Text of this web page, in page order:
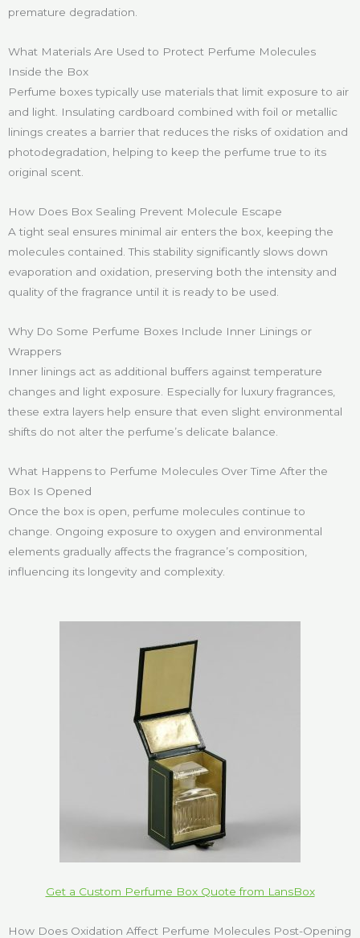
premature degradation.
What Materials Are Used to Protect Perfume Molecules
Inside the Box
Perfume boxes typically use materials that limit exposure to air
and light. Insulating cardboard combined with foil or metallic
linings creates a barrier that reduces the risks of oxidation and
photodegradation, helping to keep the perfume true to its
original scent.
How Does Box Sealing Prevent Molecule Escape
A tight seal ensures minimal air enters the box, keeping the
molecules contained. This stability significantly slows down
evaporation and oxidation, preserving both the intensity and
quality of the fragrance until it is ready to be used.
Why Do Some Perfume Boxes Include Inner Linings or
Wrappers
Inner linings act as additional buffers against temperature
changes and light exposure. Especially for luxury fragrances,
these extra layers help ensure that even slight environmental
shifts do not alter the perfume’s delicate balance.
What Happens to Perfume Molecules Over Time After the
Box Is Opened
Once the box is open, perfume molecules continue to
change. Ongoing exposure to oxygen and environmental
elements gradually affects the fragrance’s composition,
influencing its longevity and complexity.
Get a Custom Perfume Box Quote from LansBox
How Does Oxidation Affect Perfume Molecules Post-Opening